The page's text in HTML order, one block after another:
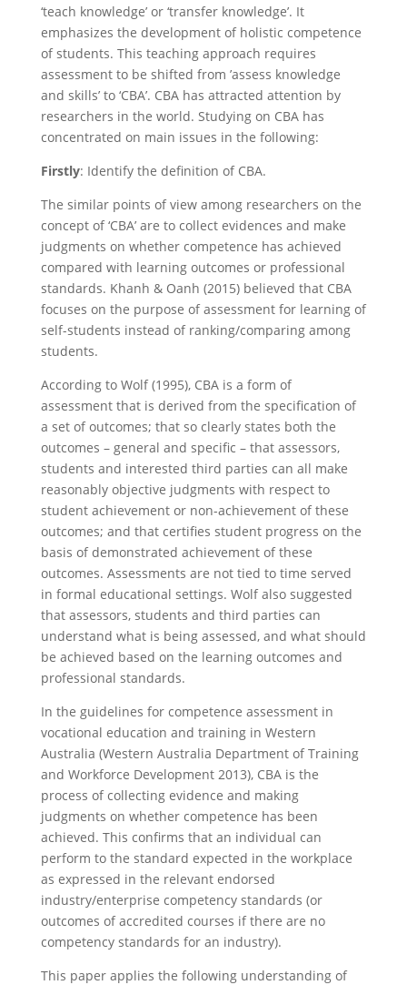
‘teach knowledge’ or ‘transfer knowledge’. It
emphasizes the development of holistic competence
of students. This teaching approach requires
assessment to be shifted from ’assess knowledge
and skills’ to ‘CBA’. CBA has attracted attention by
researchers in the world. Studying on CBA has
concentrated on main issues in the following:
Firstly: Identify the definition of CBA.
The similar points of view among researchers on the
concept of ‘CBA’ are to collect evidences and make
judgments on whether competence has achieved
compared with learning outcomes or professional
standards. Khanh & Oanh (2015) believed that CBA
focuses on the purpose of assessment for learning of
self-students instead of ranking/comparing among
students.
According to Wolf (1995), CBA is a form of
assessment that is derived from the specification of
a set of outcomes; that so clearly states both the
outcomes – general and specific – that assessors,
students and interested third parties can all make
reasonably objective judgments with respect to
student achievement or non-achievement of these
outcomes; and that certifies student progress on the
basis of demonstrated achievement of these
outcomes. Assessments are not tied to time served
in formal educational settings. Wolf also suggested
that assessors, students and third parties can
understand what is being assessed, and what should
be achieved based on the learning outcomes and
professional standards.
In the guidelines for competence assessment in
vocational education and training in Western
Australia (Western Australia Department of Training
and Workforce Development 2013), CBA is the
process of collecting evidence and making
judgments on whether competence has been
achieved. This confirms that an individual can
perform to the standard expected in the workplace
as expressed in the relevant endorsed
industry/enterprise competency standards (or
outcomes of accredited courses if there are no
competency standards for an industry).
This paper applies the following understanding of